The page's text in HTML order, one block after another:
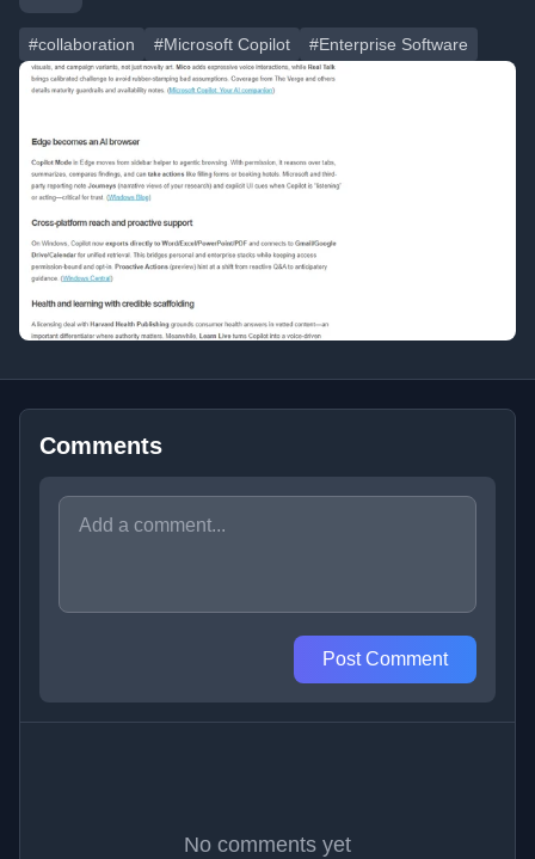
#collaboration #Microsoft Copilot #Enterprise Software
Comments
Post Comment
No comments yet